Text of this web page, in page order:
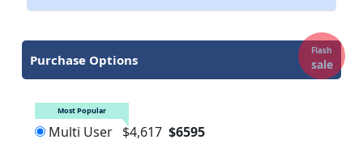
Purchase Options
Flash
sale
Most Popular
Multi User $4,617 $6595